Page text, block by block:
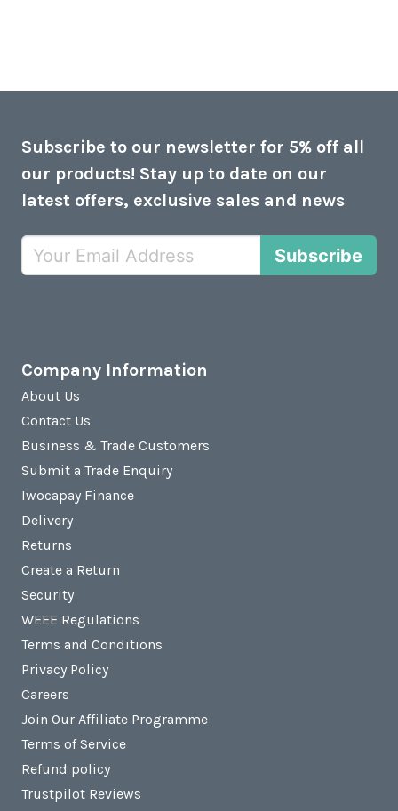
Subscribe to our newsletter for 5% off all
our products! Stay up to date on our
latest offers, exclusive sales and news
Subscribe
Company Information
About Us
Contact Us
Business & Trade Customers
Submit a Trade Enquiry
Iwocapay Finance
Delivery
Returns
Create a Return
Security
WEEE Regulations
Terms and Conditions
Privacy Policy
Careers
Join Our Affiliate Programme
Terms of Service
Refund policy
Trustpilot Reviews